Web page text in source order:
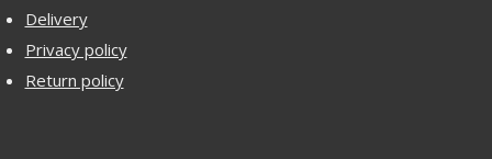
Delivery
Privacy policy
Return policy